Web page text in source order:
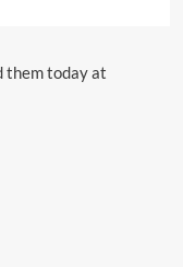
them today at